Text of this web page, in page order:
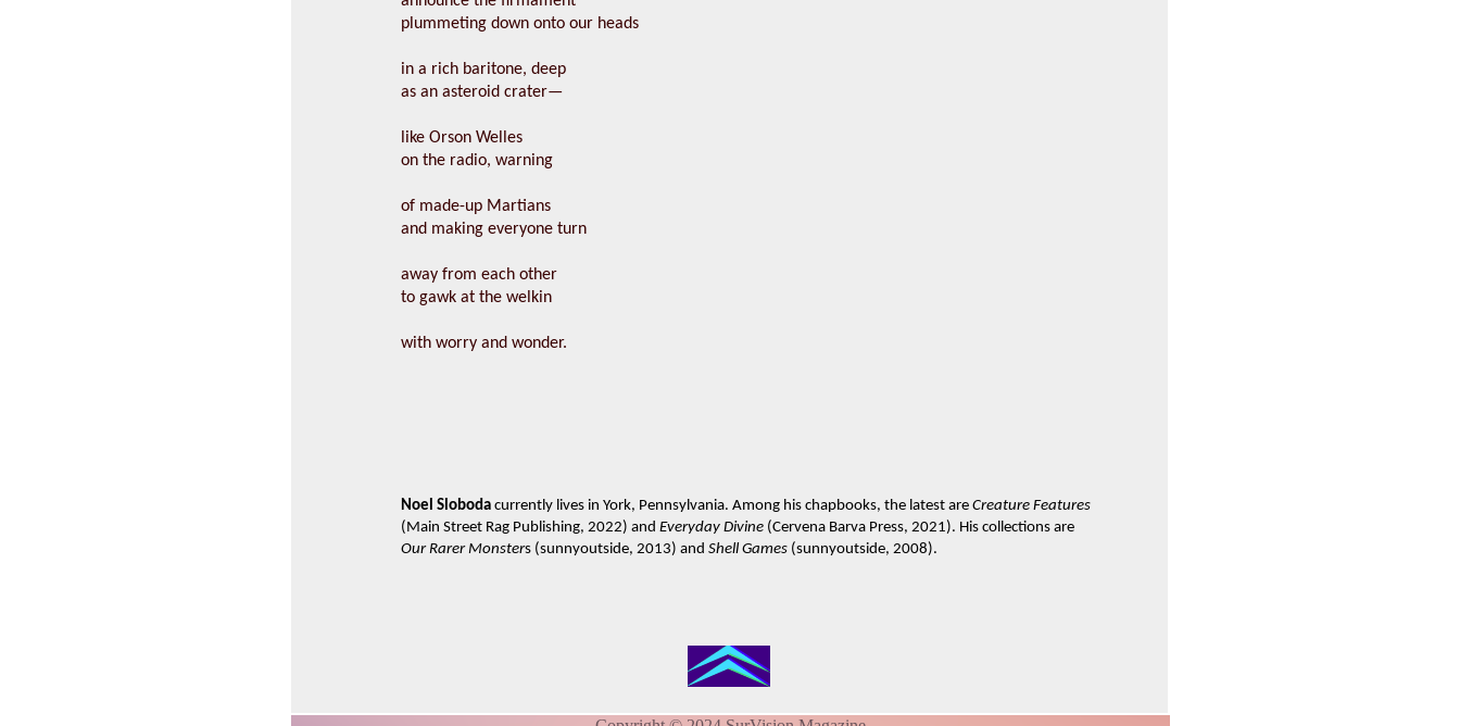
plummeting down onto our heads
in a rich baritone, deep
as an asteroid crater—
like Orson Welles
on the radio, warning
of made-up Martians
and making everyone turn
away from each other
to gawk at the welkin
with worry and wonder.
Noel Slobodacurrently lives in York, Pennsylvania. Among his chapbooks, the latest are Creature Features
(Main Street Rag Publishing, 2022) and Everyday Divine(Cervena Barva Press, 2021). His collections are
Our Rarer Monsters (sunnyoutside, 2013) and Shell Games(sunnyoutside, 2008).